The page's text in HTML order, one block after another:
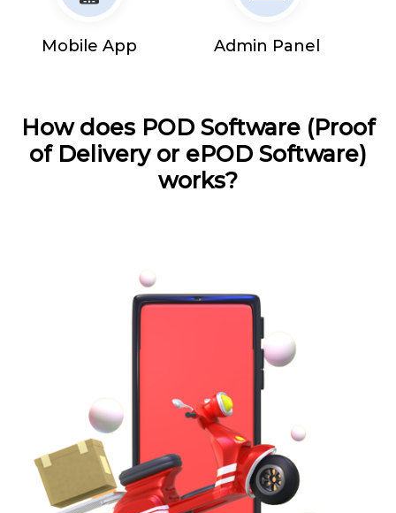
Mobile App Admin Panel
How does POD Software (Proof
of Delivery or ePOD Software)
works?